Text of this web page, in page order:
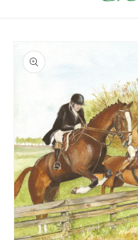
product
information